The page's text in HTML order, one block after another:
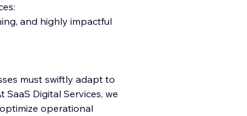
and highly impactful
must swiftly adapt to
Digital Services, we
operational